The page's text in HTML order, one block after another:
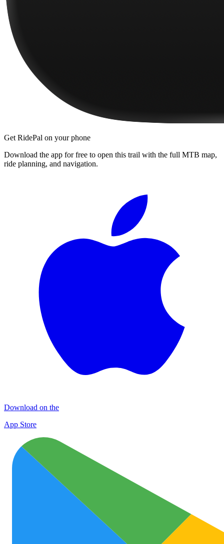
Get RidePal on your phone
Download the app for free to open this trail with the full MTB map,
ride planning, and navigation.
Download on the
App Store